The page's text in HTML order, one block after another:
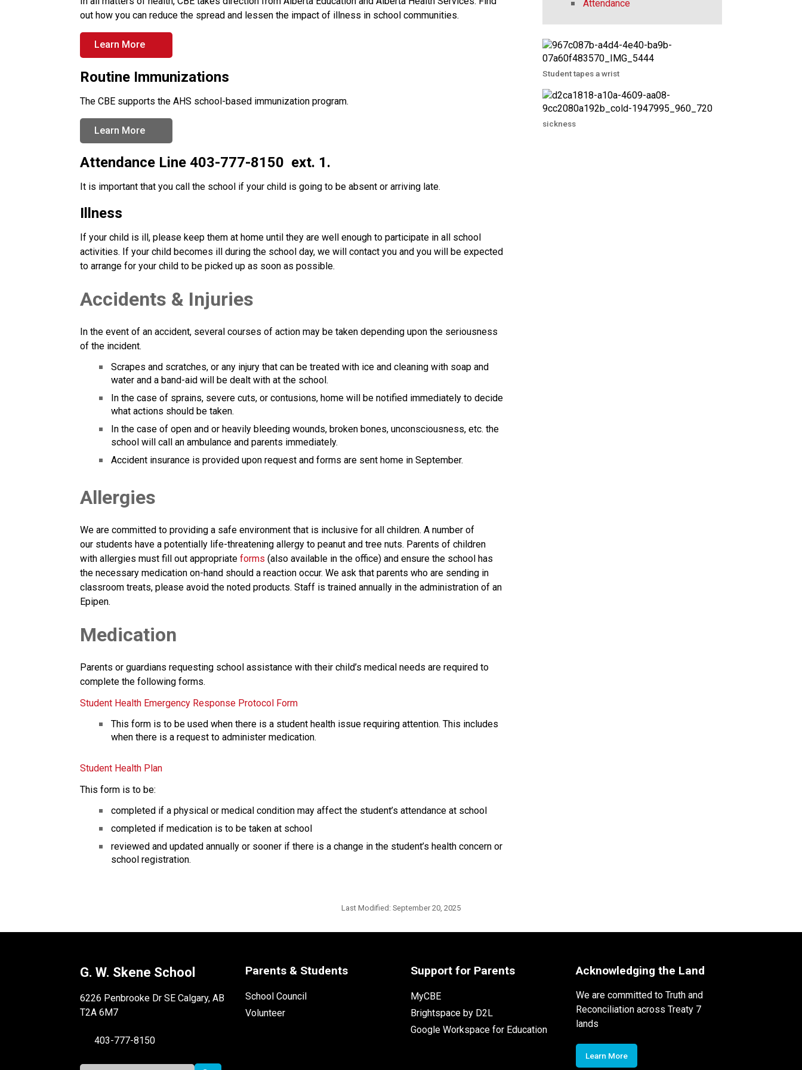
out how you can reduce the spread and lessen the impact of illness in school communities.
Learn More
Routine Immunizations
The CBE supports the AHS school-based immunization program.
Learn More
Attendance Line 403-777-8150  ext. 1.
It is important that you call the school if your child is going to be absent or arriving late.
Illness
If your child is ill, please keep them at home until they are well enough to participate in all school
activities. If your child becomes ill during the school day, we will contact you and you will be expected
to arrange for your child to be picked up as soon as possible.
Accidents & Injuries
In the event of an accident, several courses of action may be taken depending upon the seriousness
of the incident.
Scrapes and scratches, or any injury that can be treated with ice and cleaning with soap and
water and a band-aid will be dealt with at the school.
In the case of sprains, severe cuts, or contusions, home will be notified immediately to decide
what actions should be taken.
In the case of open and or heavily bleeding wounds, broken bones, unconsciousness, etc. the
school will call an ambulance and parents immediately.
Accident insurance is provided upon request and forms are sent home in September.
Allergies
We are committed to providing a safe environment that is inclusive for all children. A number of
our students have a potentially life-threatening allergy to peanut and tree nuts. Parents of children
with allergies must fill out appropriate forms (also available in the office) and ensure the school has
the necessary medication on-hand should a reaction occur. We ask that parents who are sending in
classroom treats, please avoid the noted products. Staff is trained annually in the administration of an
Epipen.
Medication
Parents or guardians requesting school assistance with their child’s medical needs are required to
complete the following forms.
Student Health Emergency Response Protocol Form
This form is to be used when there is a student health issue requiring attention. This includes
when there is a request to administer medication.
Student Health Plan
This form is to be:
completed if a physical or medical condition may affect the student’s attendance at school
completed if medication is to be taken at school
reviewed and updated annually or sooner if there is a change in the student’s health concern or
school registration.
Attendance
Student tapes a wrist
sickness
Last Modified: September 20, 2025
G. W. Skene School
6226 Penbrooke Dr SE Calgary, AB
T2A 6M7
403-777-8150
Parents & Students
School Council
Volunteer
Support for Parents
MyCBE
Brightspace by D2L
Google Workspace for Education
Acknowledging the Land
We are committed to Truth and
Reconciliation across Treaty 7
lands
Learn More